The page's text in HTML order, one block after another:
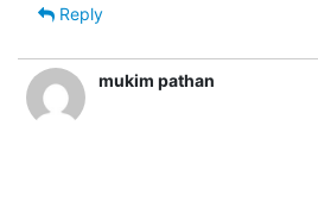
Reply
mukim pathan